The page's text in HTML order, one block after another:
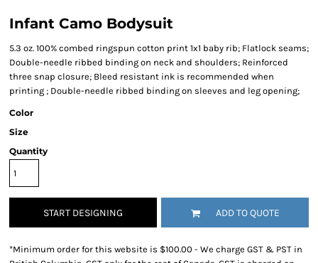
Infant Camo Bodysuit
5.3 oz. 100% combed ringspun cotton print 1x1 baby rib; Flatlock seams;
Double-needle ribbed binding on neck and shoulders; Reinforced
three snap closure; Bleed resistant ink is recommended when
printing ; Double-needle ribbed binding on sleeves and leg opening;
Color
Size
Quantity
START DESIGNING ADD TO QUOTE
*Minimum order for this website is $100.00 - We charge GST & PST in